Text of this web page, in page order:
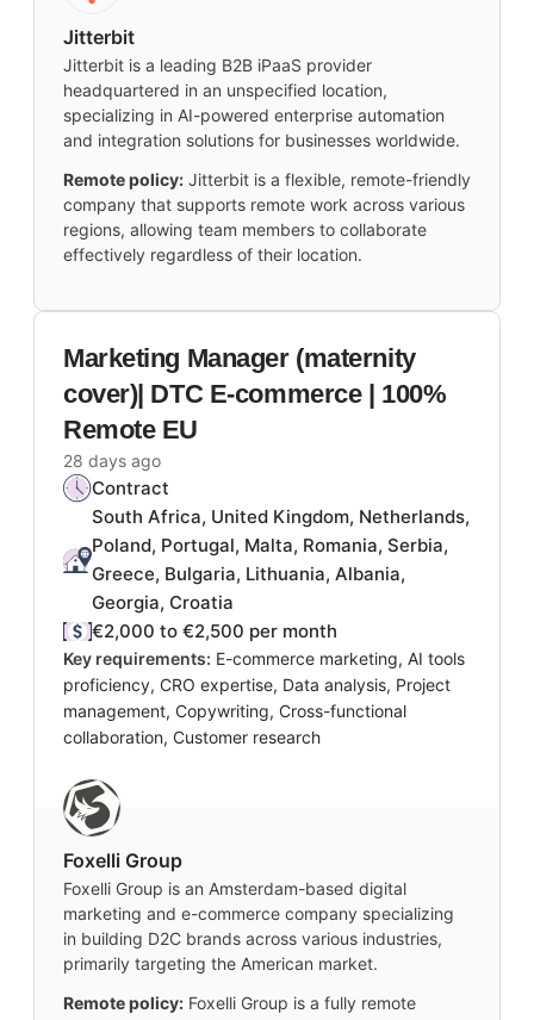
Jitterbit
Jitterbit is a leading B2B iPaaS provider
headquartered in an unspecified location,
specializing in AI-powered enterprise automation
and integration solutions for businesses worldwide.
Remote policy: Jitterbit is a flexible, remote-friendly
company that supports remote work across various
regions, allowing team members to collaborate
effectively regardless of their location.
Marketing Manager (maternity
cover)| DTC E-commerce | 100%
Remote EU
28 days ago
Contract
South Africa, United Kingdom, Netherlands,
Poland, Portugal, Malta, Romania, Serbia,
Greece, Bulgaria, Lithuania, Albania,
Georgia, Croatia
€2,000 to €2,500 per month
Key requirements: E-commerce marketing, AI tools
proficiency, CRO expertise, Data analysis, Project
management, Copywriting, Cross-functional
collaboration, Customer research
Foxelli Group
Foxelli Group is an Amsterdam-based digital
marketing and e-commerce company specializing
in building D2C brands across various industries,
primarily targeting the American market.
Remote policy: Foxelli Group is a fully remote